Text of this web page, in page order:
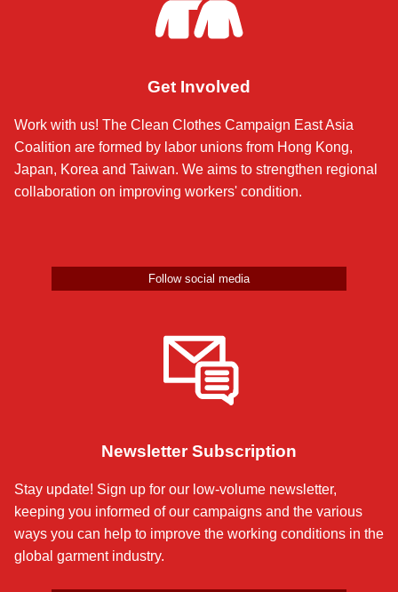
Get Involved
Work with us! The Clean Clothes Campaign East Asia
Coalition are formed by labor unions from Hong Kong,
Japan, Korea and Taiwan. We aims to strengthen regional
collaboration on improving workers' condition.
Follow social media
Newsletter Subscription
Stay update! Sign up for our low-volume newsletter,
keeping you informed of our campaigns and the various
ways you can help to improve the working conditions in the
global garment industry.